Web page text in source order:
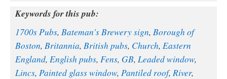
Keywords for this pub:
1700s Pubs, Bateman's Brewery sign, Borough of
Boston, Britannia, British pubs, Church, Eastern
England, English pubs, Fens, GB, Leaded window,
Lincs, Painted glass window, Pantiled roof, River,